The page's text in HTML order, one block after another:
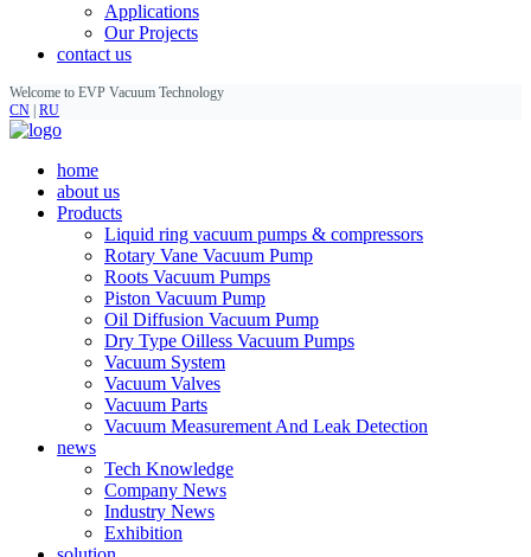
Applications
Our Projects
contact us
Welcome to EVP Vacuum Technology
CN RU
home
about us
Products
Liquid ring vacuum pumps & compressors
Rotary Vane Vacuum Pump
Roots Vacuum Pumps
Piston Vacuum Pump
Oil Diffusion Vacuum Pump
Dry Type Oilless Vacuum Pumps
Vacuum System
Vacuum Valves
Vacuum Parts
Vacuum Measurement And Leak Detection
news
Tech Knowledge
Company News
Industry News
Exhibition